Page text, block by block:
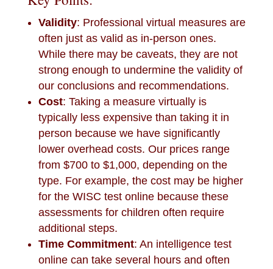
Validity: Professional virtual measures are
often just as valid as in-person ones.
While there may be caveats, they are not
strong enough to undermine the validity of
our conclusions and recommendations.
Cost: Taking a measure virtually is
typically less expensive than taking it in
person because we have significantly
lower overhead costs. Our prices range
from $700 to $1,000, depending on the
type. For example, the cost may be higher
for the WISC test online because these
assessments for children often require
additional steps.
Time Commitment: An intelligence test
online can take several hours and often